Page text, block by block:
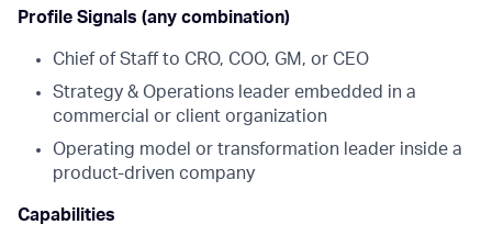
Profile Signals (any combination)
Chief of Staff to CRO, COO, GM, or CEO
Strategy & Operations leader embedded in a
commercial or client organization
Operating model or transformation leader inside a
product-driven company
Capabilities